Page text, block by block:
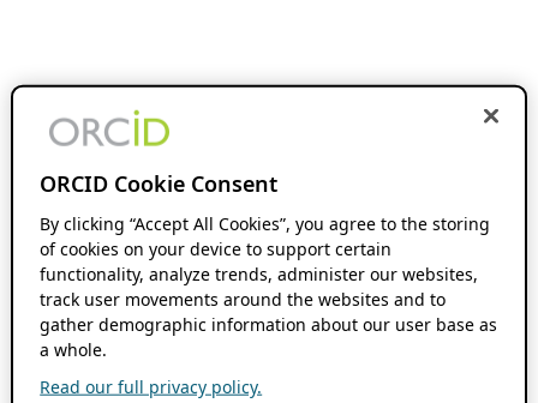
ORCID Cookie Consent
By clicking “Accept All Cookies”, you agree to the storing
of cookies on your device to support certain
functionality, analyze trends, administer our websites,
track user movements around the websites and to
gather demographic information about our user base as
a whole.
Read our full privacy policy.